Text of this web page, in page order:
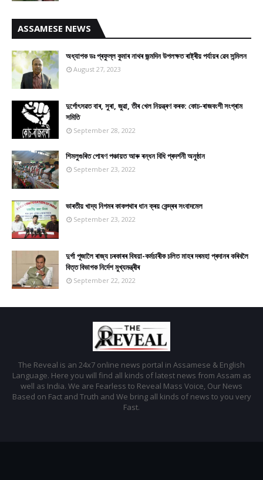
ASSAMESE NEWS
অধ্যাপক ডঃ প্ৰফুল্ল কুমাৰ নাথৰ জন্মদিন উপলক্ষত ৰাষ্ট্ৰীয় পৰ্যায়ৰ ৱেব সন্মিলন
August 27, 2023
দুৰ্গোৎসৱত বাৰ, সুৰা, জুৱা, তীৰ খেল নিয়ন্ত্ৰণ কৰক: কোচ-ৰাজবংশী সংগ্ৰাম
সমিতি
September 28, 2022
শিমলুগুৰিত পোষণ পঞ্চায়ত আৰু ৰন্ধন বিধি প্ৰদৰ্শনী অনুষ্ঠান
September 23, 2022
ভাৰতীয় খাদ্য নিগমৰ কাকপথাৰ ধান ক্ৰয় কেন্দ্ৰৰ সংবাদমেল
September 23, 2022
দুৰ্গা পূজালৈ ৰাজ্য চৰকাৰৰ বিষয়া-কৰ্মচাৰীক চলিত মাহৰ দৰমহা প্ৰদানৰ কৰিবলৈ
বিত্ত বিভাগক নিৰ্দেশ মুখ্যমন্ত্ৰীৰ
September 22, 2022
The Reveal is an 24x7 online news portal in Assamese & English
Language. Here you will find all kinds of latest news from Assam as
well as India. We are Fearless to Reveal Mass Voice, Our News
Based on Fact and Truth and We bring all kinds of news to you very
Fast.